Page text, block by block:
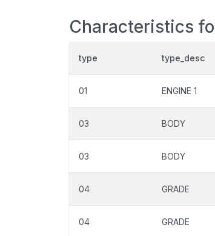
Characteristics
type type_desc
01 ENGINE 1
03 BODY
03 BODY
04 GRADE
04 GRADE